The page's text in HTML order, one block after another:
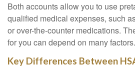
Both accounts allow you to use
qualified medical expenses, such
or over-the-counter medications.
for you can depend on many factors.
Key Differences Between